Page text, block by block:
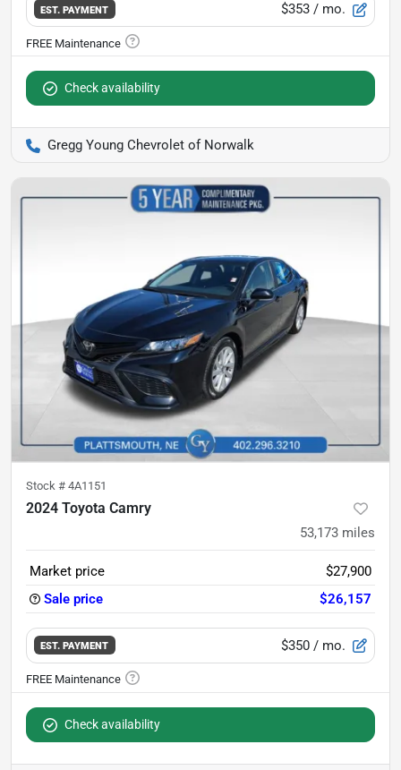
EST. PAYMENT $353 / mo.
Check availability
Gregg Young Chevrolet of Norwalk
Stock # 4A1151
2024 Toyota Camry
53,173 miles
Market price
$27,900
Sale price
$26,157
EST. PAYMENT $350 / mo.
Check availability